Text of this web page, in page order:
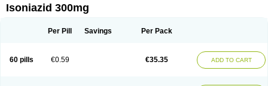
Isoniazidum Isonicid Isonid
Nicotibine Nicozid Nidrazid
Rimcure Rimicid Rimifon Rina Servizid
Isoniazid 300mg
Per Pill Savings Per Pack
60 pills €0.59 €35.35 ADD TO CART